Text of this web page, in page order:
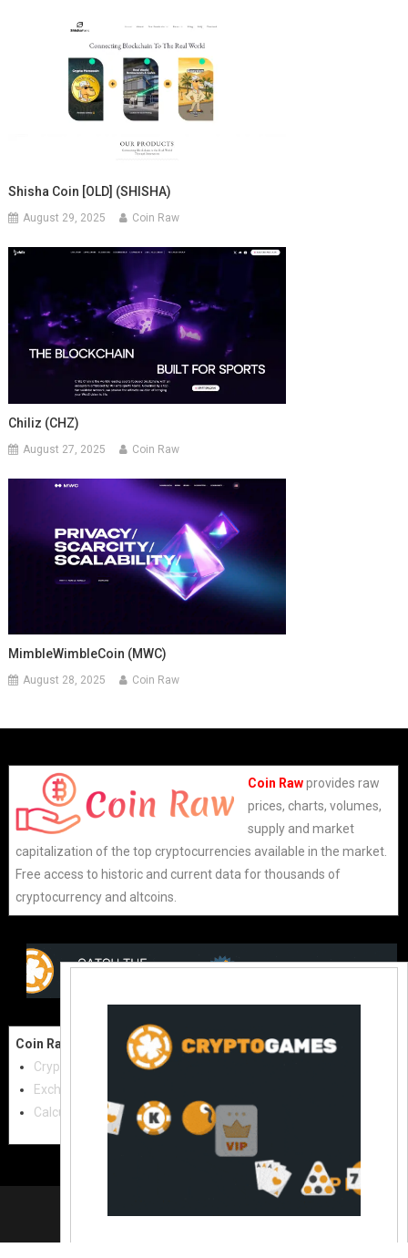
Shisha Coin [OLD] (SHISHA)
August 29, 2025 Coin Raw
Chiliz (CHZ)
August 27, 2025 Coin Raw
MimbleWimbleCoin (MWC)
August 28, 2025 Coin Raw
Coin Rawprovides raw
prices, charts, volumes,
supply and market
capitalization of the top cryptocurrencies available in the market.
Free access to historic and current data for thousands of
cryptocurrency and altcoins.
Coin Raw
Cryptocurrencies
Exchanges
Calculator
Contact Us:
Crypto Directories